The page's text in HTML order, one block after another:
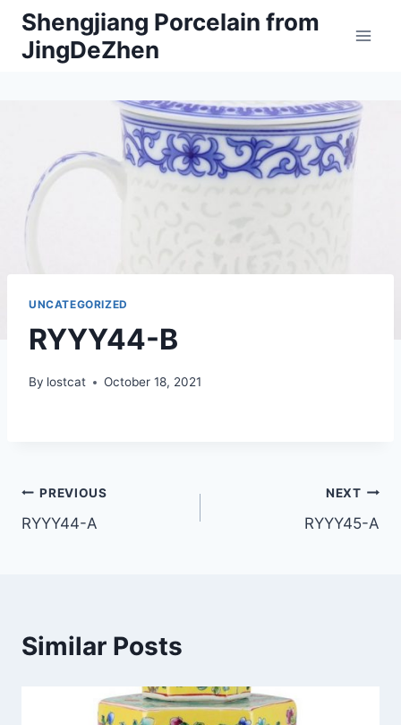
Skip
content
Shengjiang Porcelain from
JingDeZhen
UNCATEGORIZED
RYYY44-B
By lostcat October 18, 2021
Post
navigation
PREVIOUS
RYYY44-A
NEXT
RYYY45-A
Similar Posts